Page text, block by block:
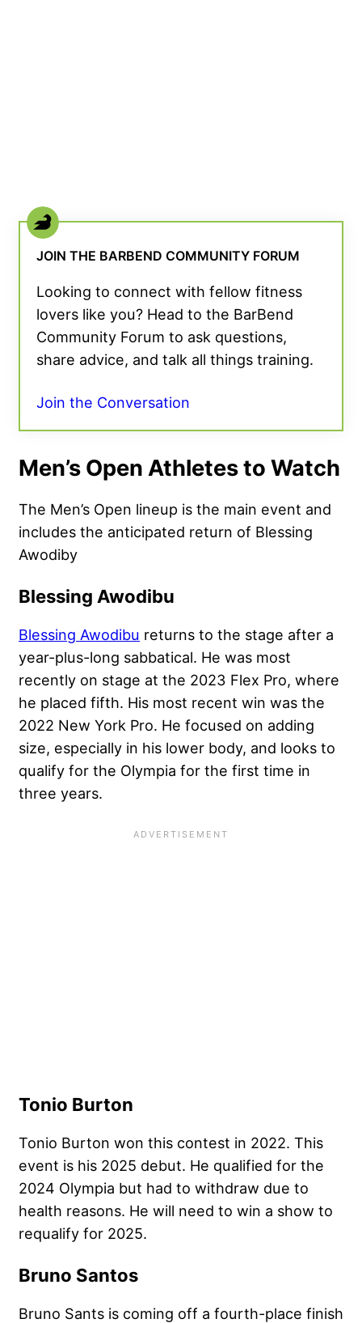
JOIN THE BARBEND COMMUNITY FORUM
Looking to connect with fellow fitness
lovers like you? Head to the BarBend
Community Forum to ask questions,
share advice, and talk all things training.
Join the Conversation
Men’s Open Athletes to Watch
The Men’s Open lineup is the main event and
includes the anticipated return of Blessing
Awodiby
Blessing Awodibu
Blessing Awodibu returns to the stage after a
year-plus-long sabbatical. He was most
recently on stage at the 2023 Flex Pro, where
he placed fifth. His most recent win was the
2022 New York Pro. He focused on adding
size, especially in his lower body, and looks to
qualify for the Olympia for the first time in
three years.
Tonio Burton
Tonio Burton won this contest in 2022. This
event is his 2025 debut. He qualified for the
2024 Olympia but had to withdraw due to
health reasons. He will need to win a show to
requalify for 2025.
Bruno Santos
Bruno Sants is coming off a fourth-place finish